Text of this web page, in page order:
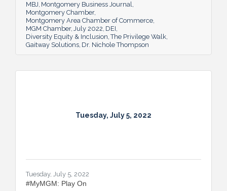
MBJ Montgomery Business Journal
Montgomery Chamber
Montgomery Area Chamber of Commerce
MGM Chamber July 2022 DEI
Diversity Equity & Inclusion The Privilege Walk
Gaitway Solutions Dr. Nichole Thompson
Tuesday, July 5, 2022
Tuesday, July 5, 2022
#MyMGM: Play On